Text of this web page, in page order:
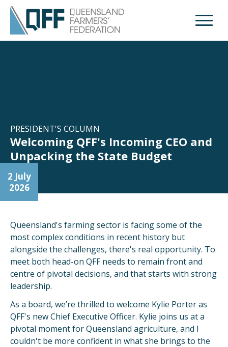
Open
PRESIDENT'S COLUMN
Welcoming QFF's Incoming CEO and
Unpacking the State Budget
2 July
2026
Queensland's farming sector is facing some of the
most complex conditions in recent history but
alongside the challenges, there's real opportunity. To
meet both head-on QFF needs to remain front and
centre of pivotal decisions, and that starts with strong
leadership.
As a board, we’re thrilled to welcome Kylie Porter as
QFF's new Chief Executive Officer. Kylie joins us at a
pivotal moment for Queensland agriculture, and I
couldn't be more confident in what she brings to the